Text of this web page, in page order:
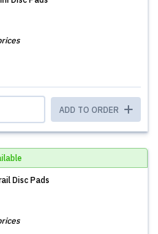
ADD TO ORDER
Disc Pads